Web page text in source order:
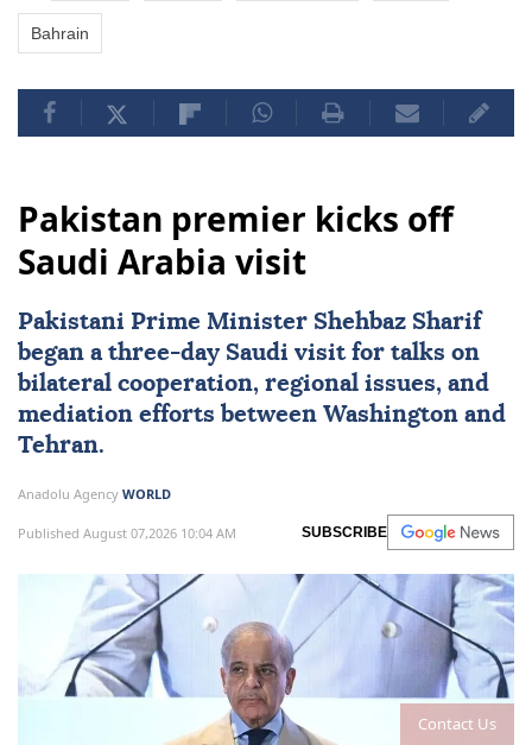
Contact Us
Bahrain
Pakistan premier kicks off
Saudi Arabia visit
Pakistani Prime Minister Shehbaz Sharif
began a three-day Saudi visit for talks on
bilateral cooperation, regional issues, and
mediation efforts between Washington and
Tehran.
Anadolu Agency WORLD
Published August 07,2026 10:04 AM SUBSCRIBE